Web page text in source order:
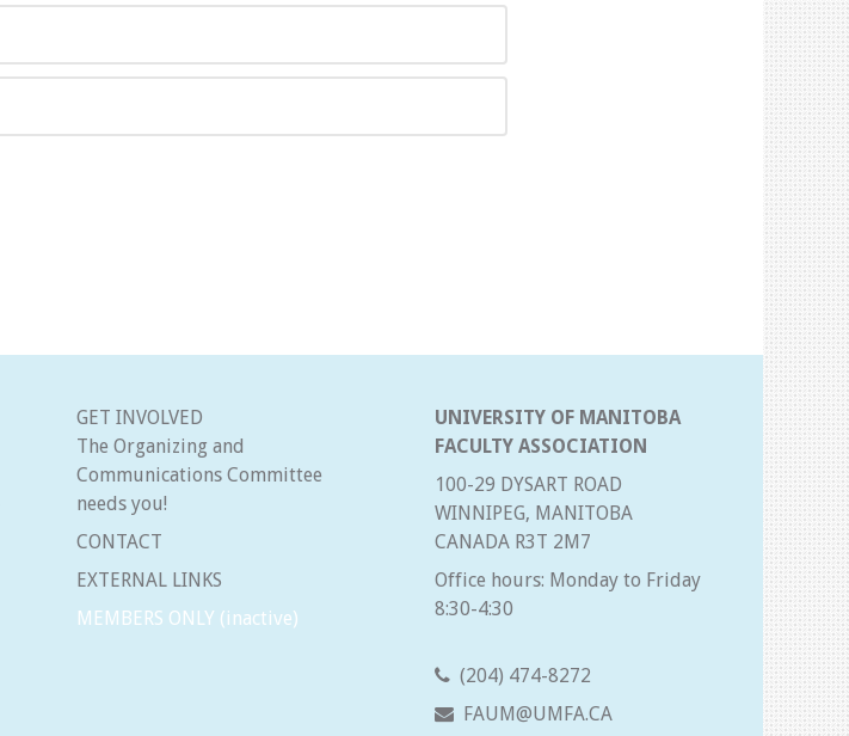
GET INVOLVED
The Organizing and
Communications Committee
needs you!
CONTACT
EXTERNAL LINKS
MEMBERS ONLY (inactive)
UNIVERSITY OF MANITOBA
FACULTY ASSOCIATION
100-29 DYSART ROAD
WINNIPEG, MANITOBA
CANADA R3T 2M7
Office hours: Monday to Friday
8:30-4:30
(204) 474-8272
FAUM@UMFA.CA